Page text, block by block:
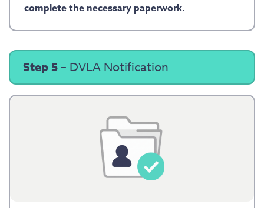
complete the necessary paperwork.
Step 5 – DVLA Notification